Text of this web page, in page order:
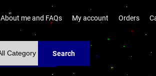
About me and FAQs My account Orders
Search